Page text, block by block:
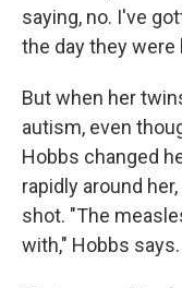
saying, no. I've
the day they were
But when her
autism, even
Hobbs changed
rapidly around
shot. "The
with," Hobbs says.